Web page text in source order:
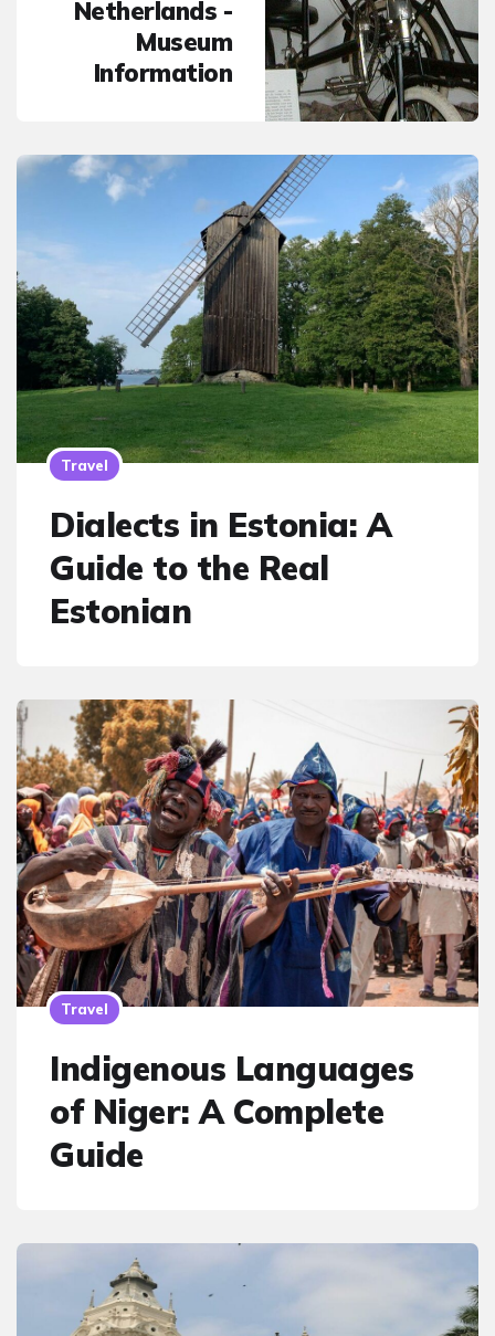
Netherlands -
Museum
Information
Travel
Dialects in Estonia: A
Guide to the Real
Estonian
Travel
Indigenous Languages
of Niger: A Complete
Guide